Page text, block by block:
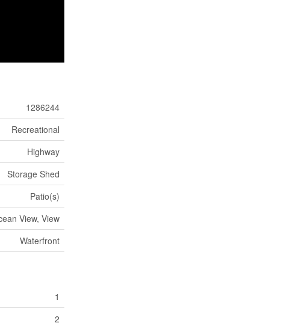
1286244
Recreational
Highway
Storage Shed
Patio(s)
View, View
Waterfront
1
2